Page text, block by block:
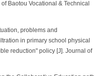
Baotou Vocational & Technical
problems and
in primary school physical
reduction" policy [J]. Journal of